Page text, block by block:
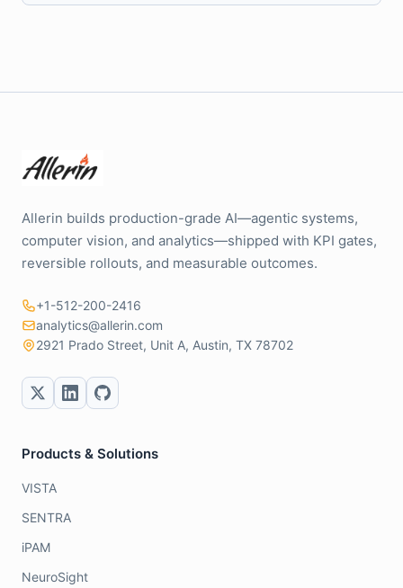
Allerin builds production-grade AI—agentic systems,
computer vision, and analytics—shipped with KPI gates,
reversible rollouts, and measurable outcomes.
+1-512-200-2416
analytics@allerin.com
2921 Prado Street, Unit A, Austin, TX 78702
Products & Solutions
VISTA
SENTRA
iPAM
NeuroSight